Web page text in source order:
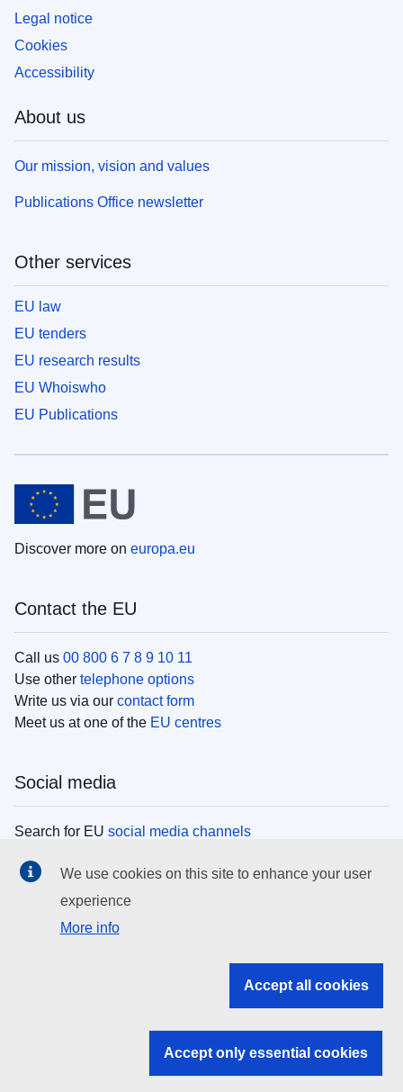
Legal notice
Cookies
Accessibility
About us
Our mission, vision and values
Publications Office newsletter
Other services
EU law
EU tenders
EU research results
EU Whoiswho
EU Publications
Discover more on europa.eu
Contact the EU
Call us 00 800 6 7 8 9 10 11
Use other telephone options
Write us via our contact form
Meet us at one of the EU centres
Social media
Search for EU social media channels
EU institutions
Search all EU institutions and bodies
EU institutions
We use cookies on this site to enhance your user
experience
More info
Accept all cookies
Accept only essential cookies